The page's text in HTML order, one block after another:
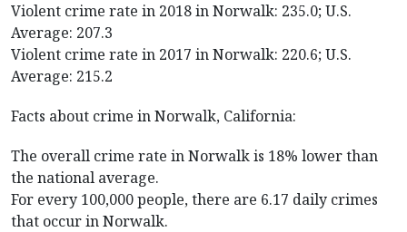
Violent crime rate in 2018 in Norwalk: 235.0; U.S.
Average: 207.3
Violent crime rate in 2017 in Norwalk: 220.6; U.S.
Average: 215.2
Facts about crime in Norwalk, California:
The overall crime rate in Norwalk is 18% lower than
the national average.
For every 100,000 people, there are 6.17 daily crimes
that occur in Norwalk.